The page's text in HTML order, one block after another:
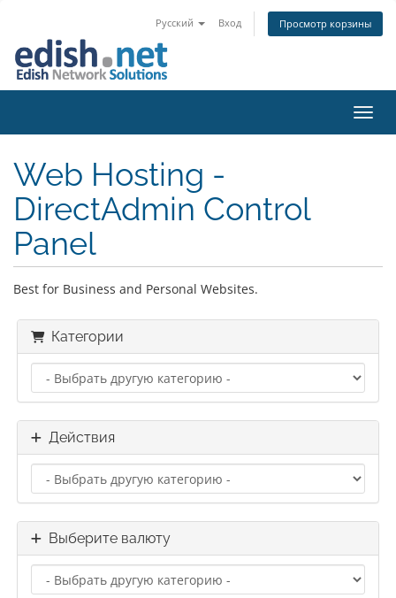
Русский Вход Просмотр корзины
Web Hosting -
DirectAdmin Control
Panel
Best for Business and Personal Websites.
Категории
Действия
Выберите валюту